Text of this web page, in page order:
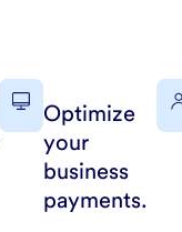
Optimize
your
business
payments.